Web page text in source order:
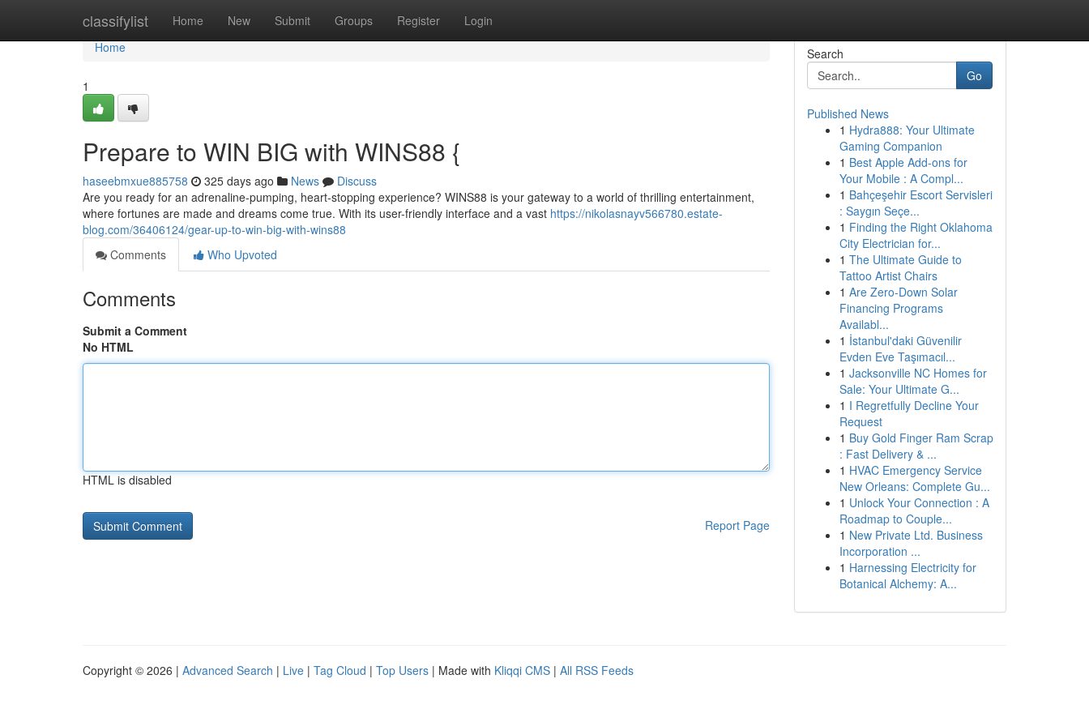
classifylist Home New Submit Groups Register Login
Home
Home
1
Prepare to WIN BIG with WINS88 {
haseebmxue885758 325 days ago News
Discuss
Are you ready for an adrenaline-pumping, heart-stopping experience? WINS88 is your gateway to a world of thrilling entertainment,
where fortunes are made and dreams come true. With its user-friendly interface and a vast https://nikolasnayv566780.estate-
blog.com/36406124/gear-up-to-win-big-with-wins88
Comments
Who Upvoted
Comments
Submit a Comment
No HTML
HTML is disabled
Report Page
Search
Go
Published News
1 Hydra888: Your Ultimate
Gaming Companion
1 Best Apple Add-ons for
Your Mobile : A Compl...
1 Bahçeşehir Escort Servisleri
: Saygın Seçe...
1 Finding the Right Oklahoma
City Electrician for...
1 The Ultimate Guide to
Tattoo Artist Chairs
1 Are Zero-Down Solar
Financing Programs
Availabl...
1 İstanbul'daki Güvenilir
Evden Eve Taşımacıl...
1 Jacksonville NC Homes for
Sale: Your Ultimate G...
1 I Regretfully Decline Your
Request
1 Buy Gold Finger Ram Scrap
: Fast Delivery & ...
1 HVAC Emergency Service
New Orleans: Complete Gu...
1 Unlock Your Connection : A
Roadmap to Couple...
1 New Private Ltd. Business
Incorporation ...
1 Harnessing Electricity for
Botanical Alchemy: A...
Copyright © 2026 | Advanced Search | Live | Tag Cloud | Top Users | Made with Kliqqi CMS | All RSS Feeds